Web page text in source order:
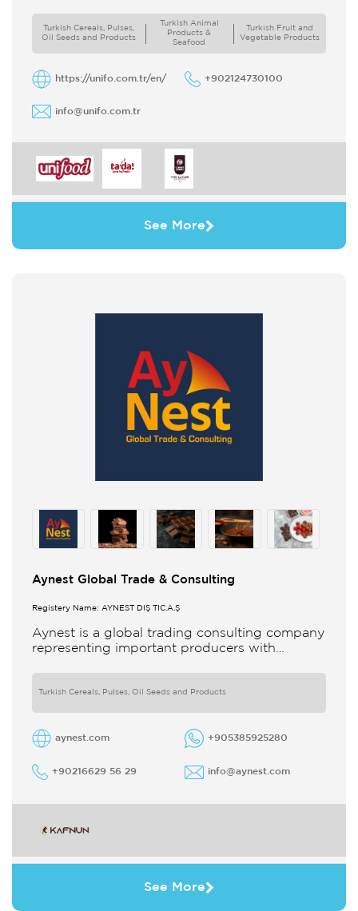
Turkish Cereals, Pulses,
Oil Seeds and Products
Turkish Animal
Products &
Seafood
Turkish Fruit and
Vegetable Products
https://unifo.com.tr/en/ +902124730100
info@unifo.com.tr
See More
Aynest Global Trade & Consulting
Registery Name: AYNEST DIŞ TİC.A.Ş
Aynest is a global trading consulting company
representing important producers with
Turkish Cereals, Pulses, Oil Seeds and Products
aynest.com +905385925280
+90216629 56 29 info@aynest.com
See More